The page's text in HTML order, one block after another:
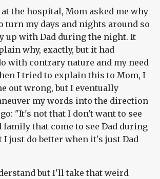
the hospital, Mom asked me why
turn my days and nights around so
up with Dad during the night. It
why, exactly, but it had
with contrary nature and my need
I tried to explain this to Mom, I
out wrong, but I eventually
my words into the direction
"It's not that I don't want to see
that come to see Dad during
I just do better when it's just Dad
but I'll take that weird